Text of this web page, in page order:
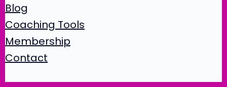
Blog
Coaching Tools
Membership
Contact